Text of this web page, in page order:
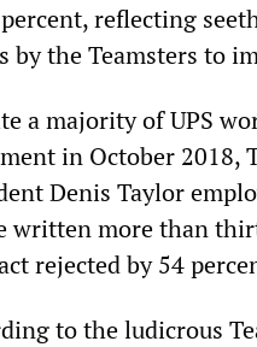
reflecting
by the Teamsters to
a majority of UPS
in October 2018,
Denis Taylor
written more than
rejected by 54
to the ludicrous